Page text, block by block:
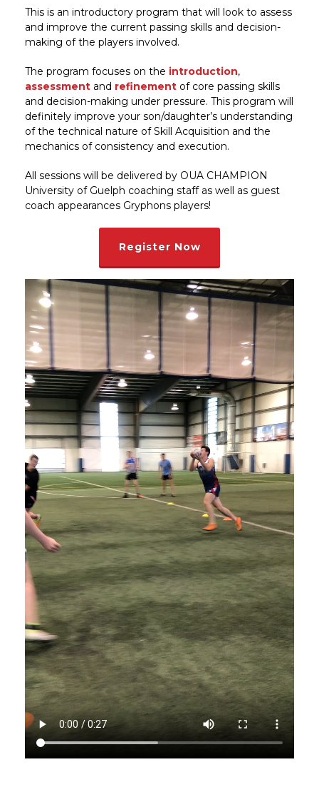
This is an introductory program that will look to assess
and improve the current passing skills and decision-
making of the players involved.
The program focuses on the introduction,
assessment and refinement of core passing skills
and decision-making under pressure. This program will
definitely improve your son/daughter’s understanding
of the technical nature of Skill Acquisition and the
mechanics of consistency and execution.
All sessions will be delivered by OUA CHAMPION
University of Guelph coaching staff as well as guest
coach appearances Gryphons players!
Register Now